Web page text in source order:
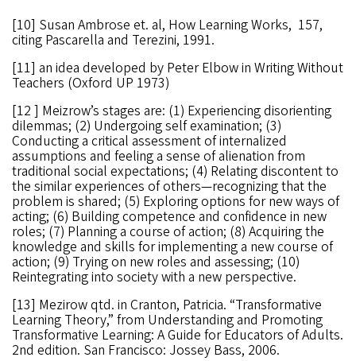
[10] Susan Ambrose et. al, How Learning Works, 157,
citing Pascarella and Terezini, 1991.
[11] an idea developed by Peter Elbow in Writing Without
Teachers (Oxford UP 1973)
[12 ] Meizrow’s stages are: (1) Experiencing disorienting
dilemmas; (2) Undergoing self examination; (3)
Conducting a critical assessment of internalized
assumptions and feeling a sense of alienation from
traditional social expectations; (4) Relating discontent to
the similar experiences of others—recognizing that the
problem is shared; (5) Exploring options for new ways of
acting; (6) Building competence and confidence in new
roles; (7) Planning a course of action; (8) Acquiring the
knowledge and skills for implementing a new course of
action; (9) Trying on new roles and assessing; (10)
Reintegrating into society with a new perspective.
[13] Mezirow qtd. in Cranton, Patricia. “Transformative
Learning Theory,” from Understanding and Promoting
Transformative Learning: A Guide for Educators of Adults.
2nd edition. San Francisco: Jossey Bass, 2006.